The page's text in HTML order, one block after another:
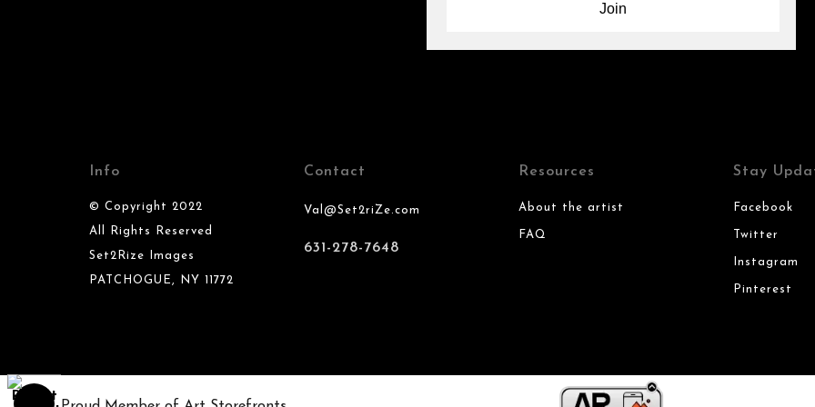
Info
© Copyright 2022
All Rights Reserved
Set2Rize Images
PATCHOGUE, NY 11772
Contact
Val@Set2riZe.com
631-278-7648
Resources
About the artist
FAQ
Stay
Facebook
Twitter
Instagram
Pinterest